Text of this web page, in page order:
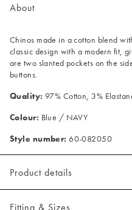
About
Chinos made in a cotton blend
classic design with a modern fit,
are two slanted pockets on the
buttons.
Quality: 97% Cotton, 3%
Colour: Blue / NAVY
Style number: 60-082050
Product details
Made of a cotton blend with
Fitting & Sizes